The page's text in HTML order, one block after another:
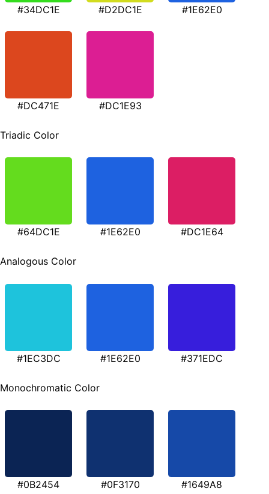
#34DC1E #D2DC1E #1E62E0
#DC471E #DC1E93
Triadic Color
#64DC1E #1E62E0 #DC1E64
Analogous Color
#1EC3DC #1E62E0 #371EDC
Monochromatic Color
#0B2454 #0F3170 #1649A8